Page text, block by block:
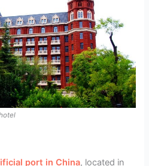
port in China, located in